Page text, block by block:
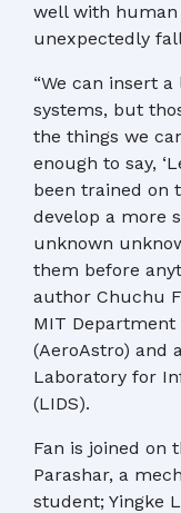
well with human
unexpectedly
“We can insert
systems, but
the things we
enough to say,
been trained on
develop a more
unknown
them before
author Chuchu
MIT
(AeroAstro) and
Laboratory for
(LIDS).
Fan is joined on
Parashar, a
student; Yingke